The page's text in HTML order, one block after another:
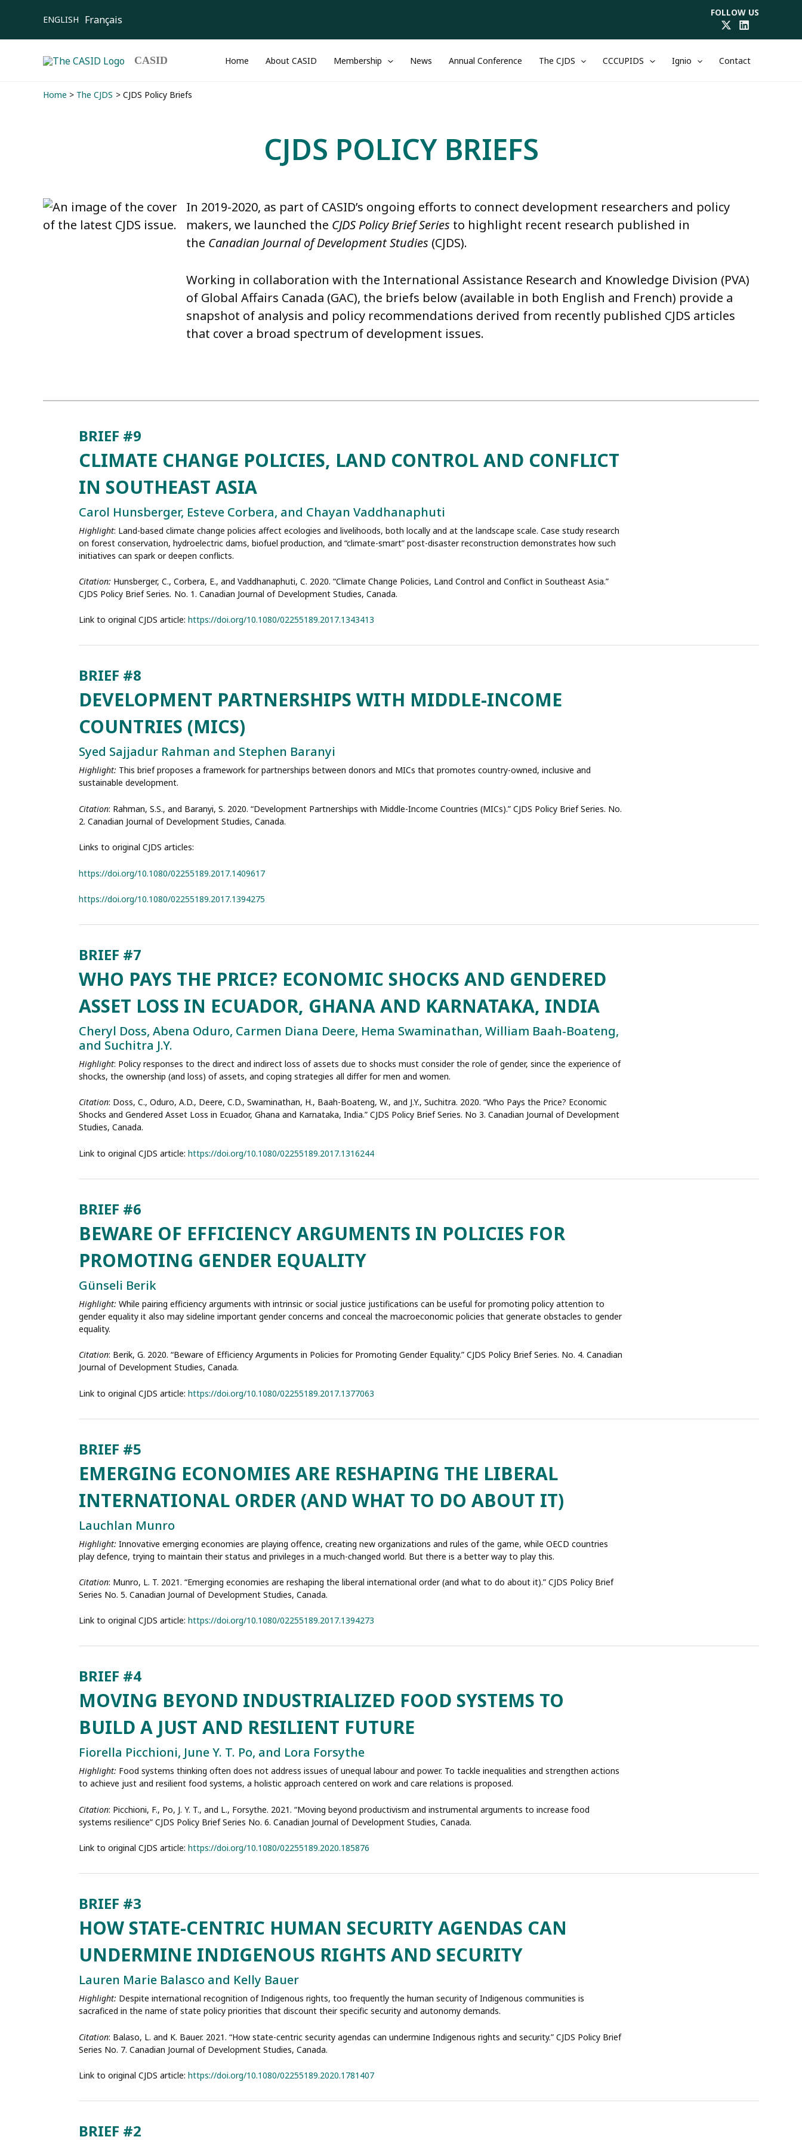
ENGLISH Français
FOLLOW US
CASID Home About CASID Membership News Annual Conference The CJDS CCCUPIDS Ignio Contact
Home The CJDS CJDS Policy Briefs
CJDS POLICY BRIEFS
In 2019-2020, as part of CASID’s ongoing efforts to connect development researchers and policy
makers, we launched the CJDS Policy Brief Series to highlight recent research published in
the Canadian Journal of Development Studies (CJDS).
Working in collaboration with the International Assistance Research and Knowledge Division (PVA)
of Global Affairs Canada (GAC), the briefs below (available in both English and French) provide a
snapshot of analysis and policy recommendations derived from recently published CJDS articles
that cover a broad spectrum of development issues.
CLIMATE CHANGE POLICIES, LAND CONTROL AND CONFLICT
IN SOUTHEAST ASIA
Carol Hunsberger, Esteve Corbera, and Chayan Vaddhanaphuti
Highlight: Land-based climate change policies affect ecologies and livelihoods, both locally and at the landscape scale. Case study research
on forest conservation, hydroelectric dams, biofuel production, and “climate-smart” post-disaster reconstruction demonstrates how such
initiatives can spark or deepen conflicts.
Citation: Hunsberger, C., Corbera, E., and Vaddhanaphuti, C. 2020. “Climate Change Policies, Land Control and Conflict in Southeast Asia.”
CJDS Policy Brief Series. No. 1. Canadian Journal of Development Studies, Canada.
Link to original CJDS article: https://doi.org/10.1080/02255189.2017.1343413
DEVELOPMENT PARTNERSHIPS WITH MIDDLE-INCOME
COUNTRIES (MICS)
Syed Sajjadur Rahman and Stephen Baranyi
Highlight: This brief proposes a framework for partnerships between donors and MICs that promotes country-owned, inclusive and
sustainable development.
Citation: Rahman, S.S., and Baranyi, S. 2020. “Development Partnerships with Middle-Income Countries (MICs).” CJDS Policy Brief Series. No.
2. Canadian Journal of Development Studies, Canada.
Links to original CJDS articles:
https://doi.org/10.1080/02255189.2017.1409617
https://doi.org/10.1080/02255189.2017.1394275
WHO PAYS THE PRICE? ECONOMIC SHOCKS AND GENDERED
ASSET LOSS IN ECUADOR, GHANA AND KARNATAKA, INDIA
Cheryl Doss, Abena Oduro, Carmen Diana Deere, Hema Swaminathan, William Baah-Boateng,
and Suchitra J.Y.
Highlight: Policy responses to the direct and indirect loss of assets due to shocks must consider the role of gender, since the experience of
shocks, the ownership (and loss) of assets, and coping strategies all differ for men and women.
Citation: Doss, C., Oduro, A.D., Deere, C.D., Swaminathan, H., Baah-Boateng, W., and J.Y., Suchitra. 2020. “Who Pays the Price? Economic
Shocks and Gendered Asset Loss in Ecuador, Ghana and Karnataka, India.” CJDS Policy Brief Series. No 3. Canadian Journal of Development
Studies, Canada.
Link to original CJDS article: https://doi.org/10.1080/02255189.2017.1316244
BEWARE OF EFFICIENCY ARGUMENTS IN POLICIES FOR
PROMOTING GENDER EQUALITY
Günseli Berik
Highlight: While pairing efficiency arguments with intrinsic or social justice justifications can be useful for promoting policy attention to
gender equality it also may sideline important gender concerns and conceal the macroeconomic policies that generate obstacles to gender
equality.
Citation: Berik, G. 2020. “Beware of Efficiency Arguments in Policies for Promoting Gender Equality.” CJDS Policy Brief Series. No. 4. Canadian
Journal of Development Studies, Canada.
Link to original CJDS article: https://doi.org/10.1080/02255189.2017.1377063
EMERGING ECONOMIES ARE RESHAPING THE LIBERAL
INTERNATIONAL ORDER (AND WHAT TO DO ABOUT IT)
Lauchlan Munro
Highlight: Innovative emerging economies are playing offence, creating new organizations and rules of the game, while OECD countries
play defence, trying to maintain their status and privileges in a much-changed world. But there is a better way to play this.
Citation: Munro, L. T. 2021. “Emerging economies are reshaping the liberal international order (and what to do about it).” CJDS Policy Brief
Series No. 5. Canadian Journal of Development Studies, Canada.
Link to original CJDS article: https://doi.org/10.1080/02255189.2017.1394273
MOVING BEYOND INDUSTRIALIZED FOOD SYSTEMS TO
BUILD A JUST AND RESILIENT FUTURE
Fiorella Picchioni, June Y. T. Po, and Lora Forsythe
Highlight: Food systems thinking often does not address issues of unequal labour and power. To tackle inequalities and strengthen actions
to achieve just and resilient food systems, a holistic approach centered on work and care relations is proposed.
Citation: Picchioni, F., Po, J. Y. T., and L., Forsythe. 2021. “Moving beyond productivism and instrumental arguments to increase food
systems resilience” CJDS Policy Brief Series No. 6. Canadian Journal of Development Studies, Canada.
Link to original CJDS article: https://doi.org/10.1080/02255189.2020.185876
HOW STATE-CENTRIC HUMAN SECURITY AGENDAS CAN
UNDERMINE INDIGENOUS RIGHTS AND SECURITY
Lauren Marie Balasco and Kelly Bauer
Highlight: Despite international recognition of Indigenous rights, too frequently the human security of Indigenous communities is
sacraficed in the name of state policy priorities that discount their specific security and autonomy demands.
Citation: Balaso, L. and K. Bauer. 2021. “How state-centric security agendas can undermine Indigenous rights and security.” CJDS Policy Brief
Series No. 7. Canadian Journal of Development Studies, Canada.
Link to original CJDS article: https://doi.org/10.1080/02255189.2020.1781407